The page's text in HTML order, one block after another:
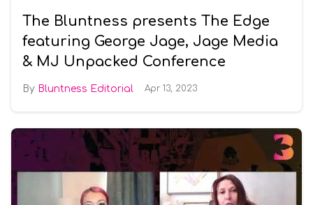
The Bluntness presents The Edge
featuring George Jage, Jage Media
& MJ Unpacked Conference
Bluntness Editorial Apr 13, 2023